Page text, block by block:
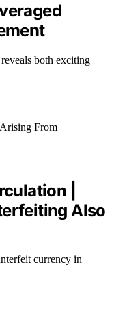
both exciting
|
Also
currency in